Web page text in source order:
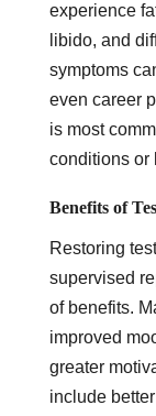
experience
libido, and
symptoms
even career
is most
conditions or
Benefits of
Restoring
supervised
of benefits.
improved
greater
include